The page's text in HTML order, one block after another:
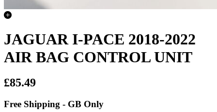
JAGUAR I-PACE 2018-2022
AIR BAG CONTROL UNIT
£85.49
Free Shipping - GB Only